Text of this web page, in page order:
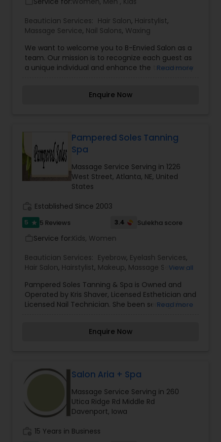
Beautician Services: Hair Salon, Hairstylist,
Massage Service, Nail Salons, Waxing
We want to welcome you to B-Envied Salon as a
team. Our mission is to recognize each guest as
a unique individual and enhance the true beauty
Salon. We are a locally owned salon in Lee''s
Read more
Enquire Now
Pampered Soles Tanning
Spa
Massage Service Serving in 1226
West Street, Atlanta, NE, United
States
Established Since 2003
5 star 5 Reviews 3.4 Sulekha score
Service for:Kids, Women
Beautician Services: Eyebrow, Eyelash Services,
Hair Salon, Hairstylist, Makeup, Massage Service ,
View all
Pampered Soles Tanning & Spa is Owned and
Operated by Kris Shaver, Licensed Esthetician and
Licensed Nail Technician. She been serving the
pamper guests from out of town who come to
guests to a level of serenity and relaxation that
rebuilds the self that has been damaged by
stress to the body and soul. Kris Shaver is pleased
to offers skin care, hand, foot, tanning, infrared
health cabin and aqua massage services for
understanding of physical and spiritual well being
Read more
Enquire Now
Salon Aria + Spa
Massage Service Serving in 260
Utica Ridge Rd Middle Rd
Davenport, Iowa
15 Years in Business